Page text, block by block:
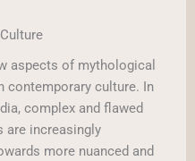
aspects of mythological
contemporary culture. In
complex and flawed
are increasingly
more nuanced and